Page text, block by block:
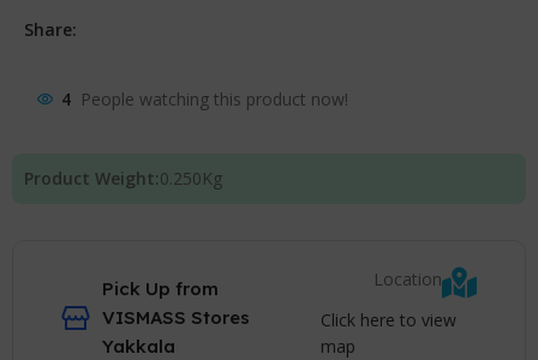
Share:
4 People watching this product now!
Product Weight:0.250Kg
Pick Up from
VISMASS Stores
Yakkala
Location
Click here to view
map